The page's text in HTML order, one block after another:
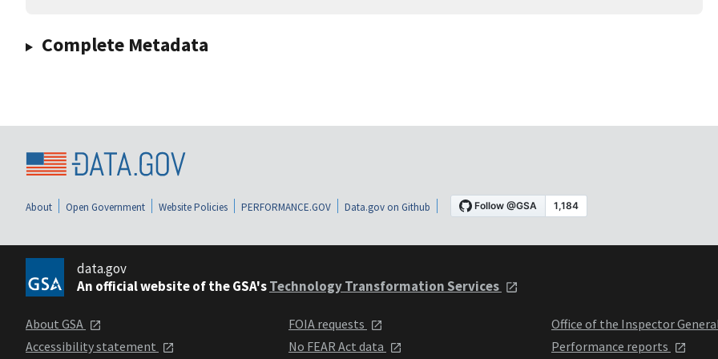
Complete Metadata
About Open Government Website Policies PERFORMANCE.GOV Data.gov on Github
data.gov
An official website of the GSA'sTechnology Transformation Services
About GSA
Accessibility statement
FOIA requests
No FEAR Act data
Office of the Inspector
Performance reports